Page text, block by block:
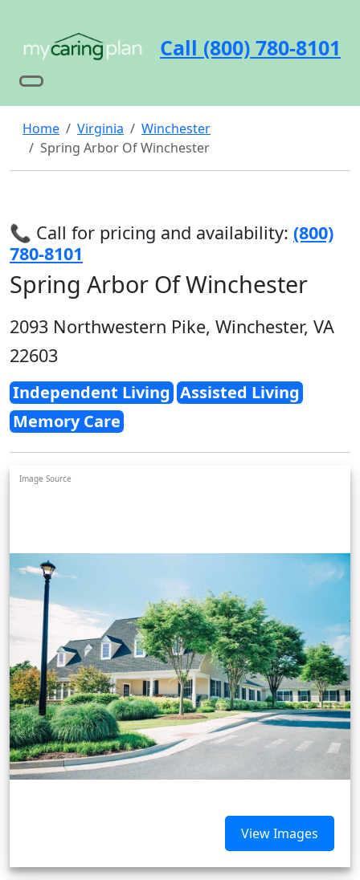
Call (800) 780-8101
Home Virginia
Winchester
Spring Arbor Of Winchester
📞 Call for pricing and availability: (800)
780-8101
Spring Arbor Of Winchester
2093 Northwestern Pike, Winchester, VA
22603
Independent Living Assisted Living
Memory Care
Image Source
View Images